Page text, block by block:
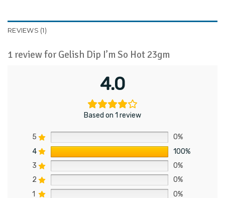
REVIEWS (1)
1 review forGelish Dip I’m So Hot 23gm
4.0
Based on 1 review
5
0%
4
100%
3
0%
2
0%
1
0%